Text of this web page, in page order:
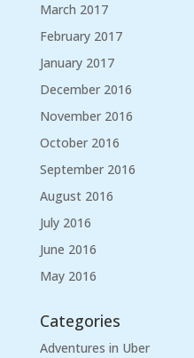
March 2017
February 2017
January 2017
December 2016
November 2016
October 2016
September 2016
August 2016
July 2016
June 2016
May 2016
Categories
Adventures in Uber